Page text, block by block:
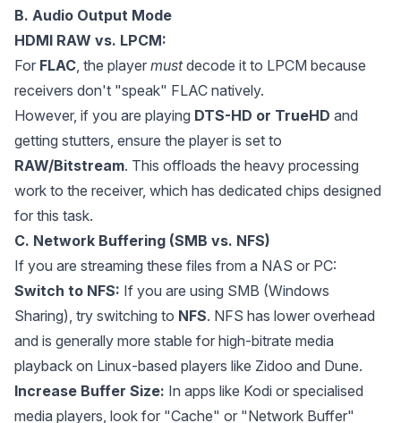
B. Audio Output Mode
HDMI RAW vs. LPCM:
For FLAC, the player mustdecode it to LPCM because
receivers don't "speak" FLAC natively.
However, if you are playing DTS-HD or TrueHD and
getting stutters, ensure the player is set to
RAW/Bitstream. This offloads the heavy processing
work to the receiver, which has dedicated chips designed
for this task.
C. Network Buffering (SMB vs. NFS)
If you are streaming these files from a NAS or PC:
Switch to NFS: If you are using SMB (Windows
Sharing), try switching to NFS. NFS has lower overhead
and is generally more stable for high-bitrate media
playback on Linux-based players like Zidoo and Dune.
Increase Buffer Size: In apps like Kodi or specialised
media players, look for "Cache" or "Network Buffer"